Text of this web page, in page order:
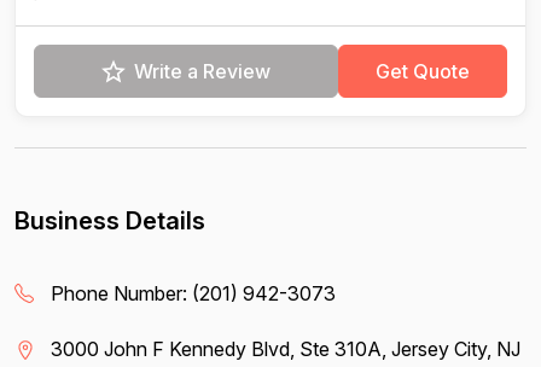
Write a Review Get Quote
Business Details
Phone Number: (201) 942-3073
3000 John F Kennedy Blvd, Ste 310A, Jersey City, NJ